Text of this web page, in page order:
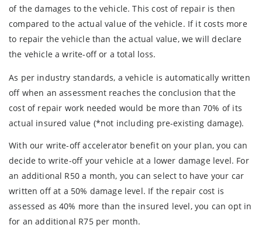
of the damages to the vehicle. This cost of repair is then
compared to the actual value of the vehicle. If it costs more
to repair the vehicle than the actual value, we will declare
the vehicle a write-off or a total loss.
As per industry standards, a vehicle is automatically written
off when an assessment reaches the conclusion that the
cost of repair work needed would be more than 70% of its
actual insured value (*not including pre-existing damage).
With our write-off accelerator benefit on your plan, you can
decide to write-off your vehicle at a lower damage level. For
an additional R50 a month, you can select to have your car
written off at a 50% damage level. If the repair cost is
assessed as 40% more than the insured level, you can opt in
for an additional R75 per month.